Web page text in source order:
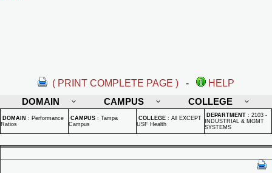
( PRINT COMPLETE PAGE ) -
HELP
DOMAIN
CAMPUS COLLEGE
DOMAIN : Performance
Ratios
CAMPUS : Tampa
Campus
COLLEGE : All EXCEPT
USF Health
DEPARTMENT : 2103 -
INDUSTRIAL & MGMT
SYSTEMS